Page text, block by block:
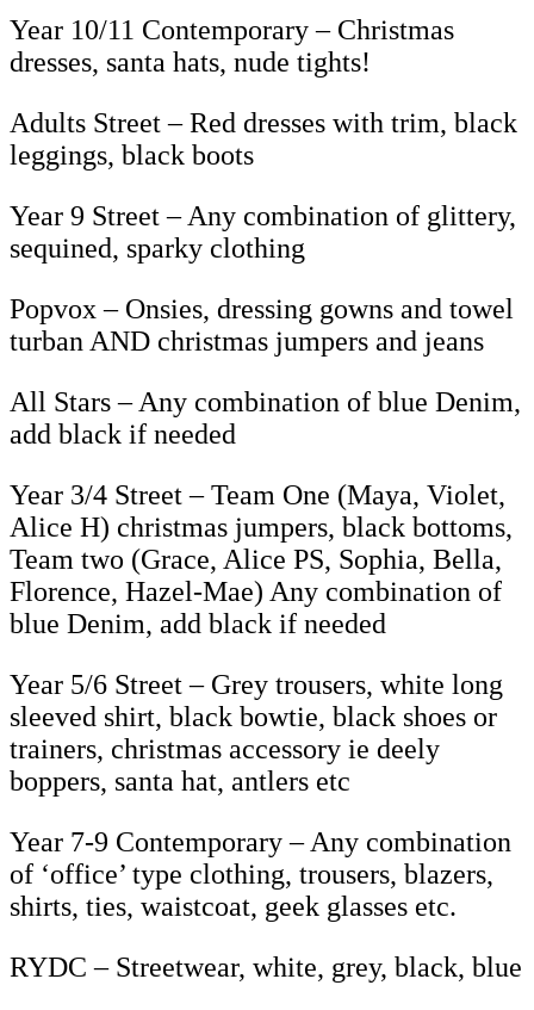
Year 10/11 Contemporary – Christmas
dresses, santa hats, nude tights!
Adults Street – Red dresses with trim, black
leggings, black boots
Year 9 Street – Any combination of glittery,
sequined, sparky clothing
Popvox – Onsies, dressing gowns and towel
turban AND christmas jumpers and jeans
All Stars – Any combination of blue Denim,
add black if needed
Year 3/4 Street – Team One (Maya, Violet,
Alice H) christmas jumpers, black bottoms,
Team two (Grace, Alice PS, Sophia, Bella,
Florence, Hazel-Mae) Any combination of
blue Denim, add black if needed
Year 5/6 Street – Grey trousers, white long
sleeved shirt, black bowtie, black shoes or
trainers, christmas accessory ie deely
boppers, santa hat, antlers etc
Year 7-9 Contemporary – Any combination
of ‘office’ type clothing, trousers, blazers,
shirts, ties, waistcoat, geek glasses etc.
RYDC – Streetwear, white, grey, black, blue